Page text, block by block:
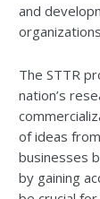
and
The STTR
nation’s
of ideas
businesses
by gaining